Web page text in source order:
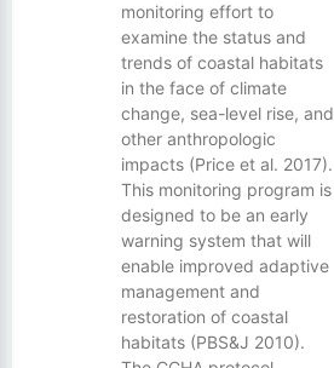
monitoring effort to
examine the status and
trends of coastal habitats
in the face of climate
change, sea-level rise, and
other anthropologic
impacts (Price et al. 2017).
This monitoring program is
designed to be an early
warning system that will
enable improved adaptive
management and
restoration of coastal
habitats (PBS&J 2010).